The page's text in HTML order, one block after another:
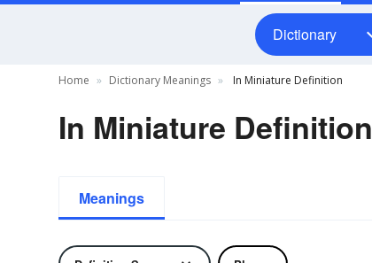
Dictionary
Home Dictionary Meanings In Miniature Definition
In Miniature Definition
Meanings